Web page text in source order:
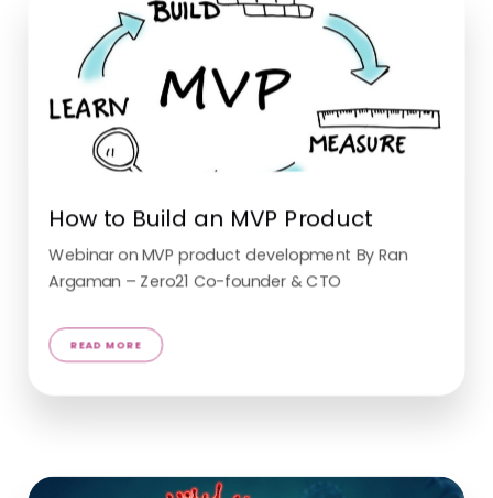
How to Build an MVP Product
Webinar on MVP product development By Ran
Argaman – Zero21 Co-founder & CTO